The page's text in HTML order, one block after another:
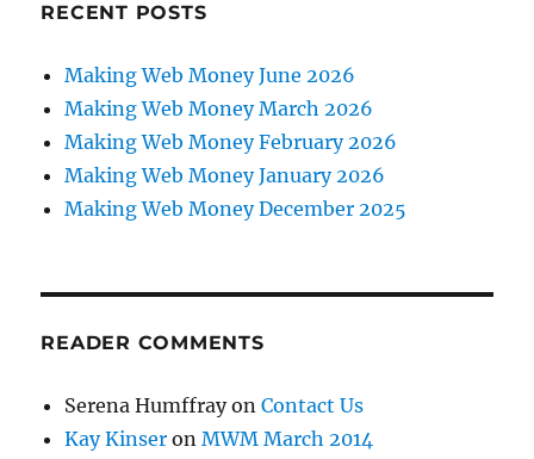
RECENT POSTS
Making Web Money June 2026
Making Web Money March 2026
Making Web Money February 2026
Making Web Money January 2026
Making Web Money December 2025
READER COMMENTS
Serena HumffrayonContact Us
Kay Kinser onMWM March 2014